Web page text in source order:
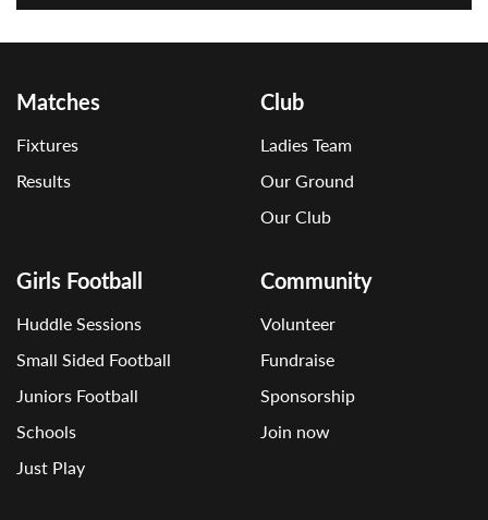
Matches
Fixtures
Results
Club
Ladies Team
Our Ground
Our Club
Girls Football
Huddle Sessions
Small Sided Football
Juniors Football
Schools
Just Play
Community
Volunteer
Fundraise
Sponsorship
Join now